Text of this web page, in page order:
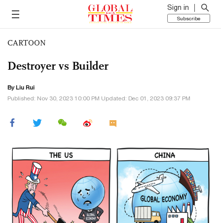
Sign in
Subscribe
CARTOON
Destroyer vs Builder
By Liu Rui
Published: Nov 30, 2023 10:00 PM Updated: Dec 01, 2023 09:37 PM